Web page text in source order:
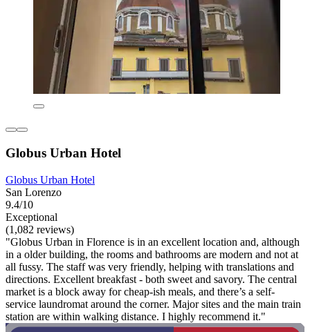
Globus Urban Hotel
Globus Urban Hotel
San Lorenzo
9.4/10
Exceptional
(1,082 reviews)
"Globus Urban in Florence is in an excellent location and, although
in a older building, the rooms and bathrooms are modern and not at
all fussy. The staff was very friendly, helping with translations and
directions. Excellent breakfast - both sweet and savory. The central
market is a block away for cheap-ish meals, and there’s a self-
service laundromat around the corner. Major sites and the main train
station are within walking distance. I highly recommend it."